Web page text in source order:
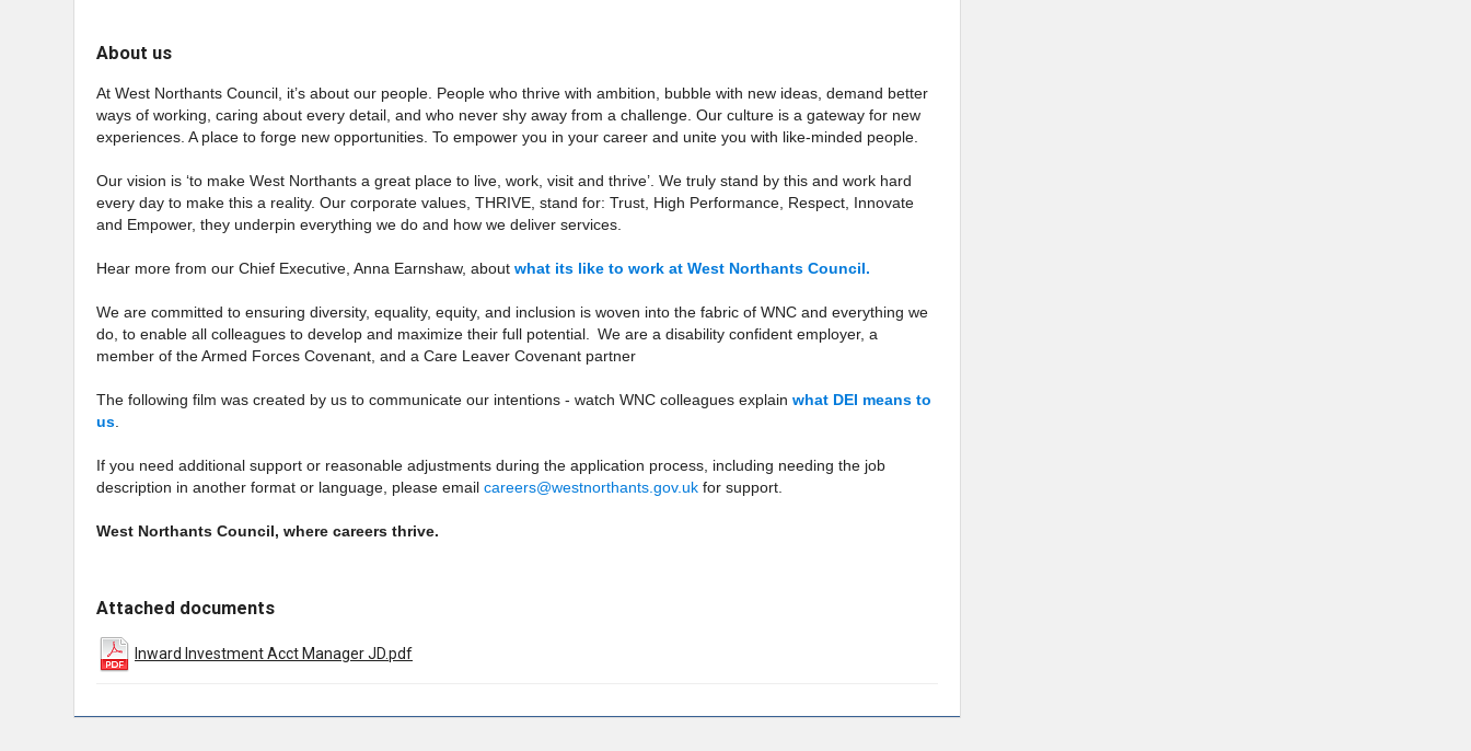
About us
At West Northants Council, it’s about our people. People who thrive with ambition, bubble with new ideas, demand better
ways of working, caring about every detail, and who never shy away from a challenge. Our culture is a gateway for new
experiences. A place to forge new opportunities. To empower you in your career and unite you with like-minded people.
Our vision is ‘to make West Northants a great place to live, work, visit and thrive’. We truly stand by this and work hard
every day to make this a reality. Our corporate values, THRIVE, stand for: Trust, High Performance, Respect, Innovate
and Empower, they underpin everything we do and how we deliver services.
Hear more from our Chief Executive, Anna Earnshaw, about what its like to work at West Northants Council.
We are committed to ensuring diversity, equality, equity, and inclusion is woven into the fabric of WNC and everything we
do, to enable all colleagues to develop and maximize their full potential. We are a disability confident employer, a
member of the Armed Forces Covenant, and a Care Leaver Covenant partner
The following film was created by us to communicate our intentions - watch WNC colleagues explain what DEI means to
us.
If you need additional support or reasonable adjustments during the application process, including needing the job
description in another format or language, please email careers@westnorthants.gov.uk for support.
West Northants Council, where careers thrive.
Attached documents
Inward Investment Acct Manager JD.pdf